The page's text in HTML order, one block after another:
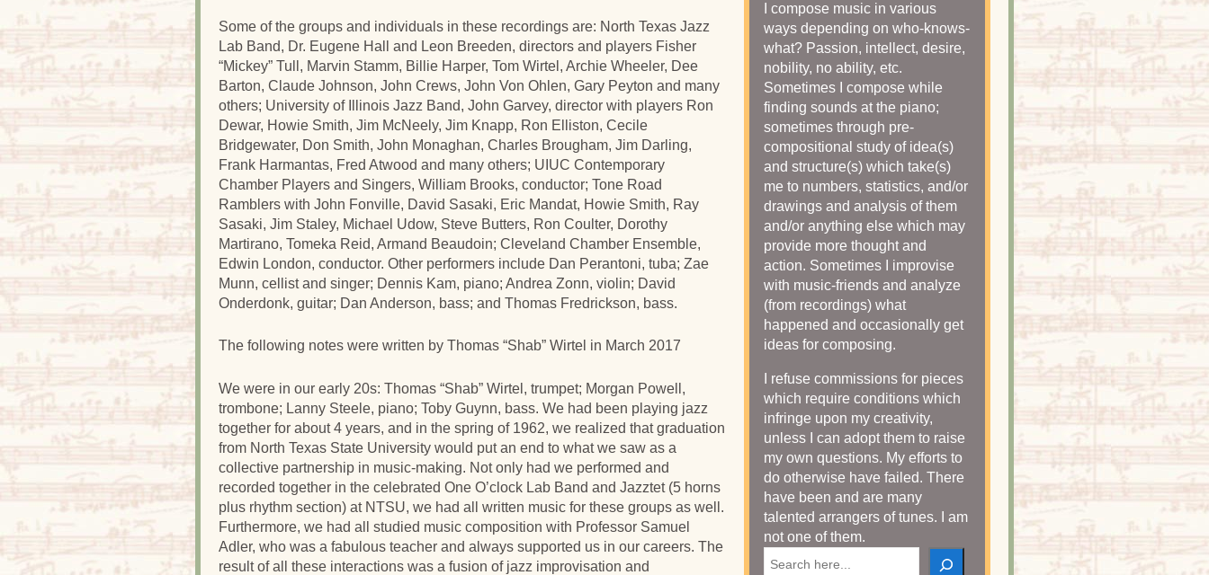
Some of the groups and individuals in these recordings are: North Texas Jazz
Lab Band, Dr. Eugene Hall and Leon Breeden, directors and players Fisher
“Mickey” Tull, Marvin Stamm, Billie Harper, Tom Wirtel, Archie Wheeler, Dee
Barton, Claude Johnson, John Crews, John Von Ohlen, Gary Peyton and many
others; University of Illinois Jazz Band, John Garvey, director with players Ron
Dewar, Howie Smith, Jim McNeely, Jim Knapp, Ron Elliston, Cecile
Bridgewater, Don Smith, John Monaghan, Charles Brougham, Jim Darling,
Frank Harmantas, Fred Atwood and many others; UIUC Contemporary
Chamber Players and Singers, William Brooks, conductor; Tone Road
Ramblers with John Fonville, David Sasaki, Eric Mandat, Howie Smith, Ray
Sasaki, Jim Staley, Michael Udow, Steve Butters, Ron Coulter, Dorothy
Martirano, Tomeka Reid, Armand Beaudoin; Cleveland Chamber Ensemble,
Edwin London, conductor. Other performers include Dan Perantoni, tuba; Zae
Munn, cellist and singer; Dennis Kam, piano; Andrea Zonn, violin; David
Onderdonk, guitar; Dan Anderson, bass; and Thomas Fredrickson, bass.
The following notes were written by Thomas “Shab” Wirtel in March 2017
We were in our early 20s: Thomas “Shab” Wirtel, trumpet; Morgan Powell,
trombone; Lanny Steele, piano; Toby Guynn, bass. We had been playing jazz
together for about 4 years, and in the spring of 1962, we realized that graduation
from North Texas State University would put an end to what we saw as a
collective partnership in music-making. Not only had we performed and
recorded together in the celebrated One O’clock Lab Band and Jazztet (5 horns
plus rhythm section) at NTSU, we had all written music for these groups as well.
Furthermore, we had all studied music composition with Professor Samuel
Adler, who was a fabulous teacher and always supported us in our careers. The
result of all these interactions was a fusion of jazz improvisation and
I compose music in various
ways depending on who-knows-
what? Passion, intellect, desire,
nobility, no ability, etc.
Sometimes I compose while
finding sounds at the piano;
sometimes through pre-
compositional study of idea(s)
and structure(s) which take(s)
me to numbers, statistics, and/or
drawings and analysis of them
and/or anything else which may
provide more thought and
action. Sometimes I improvise
with music-friends and analyze
(from recordings) what
happened and occasionally get
ideas for composing.
I refuse commissions for pieces
which require conditions which
infringe upon my creativity,
unless I can adopt them to raise
my own questions. My efforts to
do otherwise have failed. There
have been and are many
talented arrangers of tunes. I am
not one of them.
Search